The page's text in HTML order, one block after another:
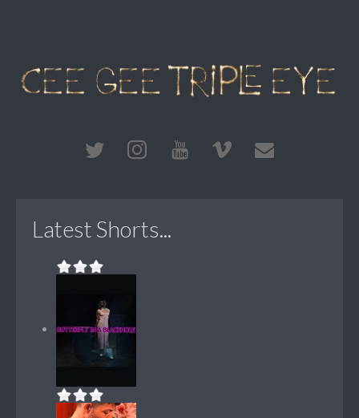
Latest Shorts...